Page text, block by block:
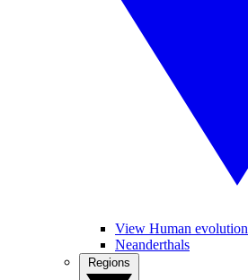
View Human evolution
Neanderthals